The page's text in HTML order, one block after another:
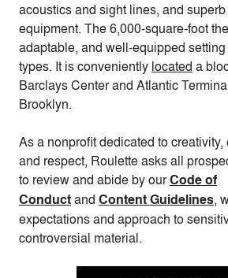
acoustics and sight lines, and
equipment. The 6,000-square-foot
adaptable, and well-equipped
types. It is conveniently located a
Barclays Center and Atlantic
Brooklyn.
As a nonprofit dedicated to
and respect, Roulette asks all
to review and abide by ourCode of
Conductand Content Guidelines,
expectations and approach to
controversial material.